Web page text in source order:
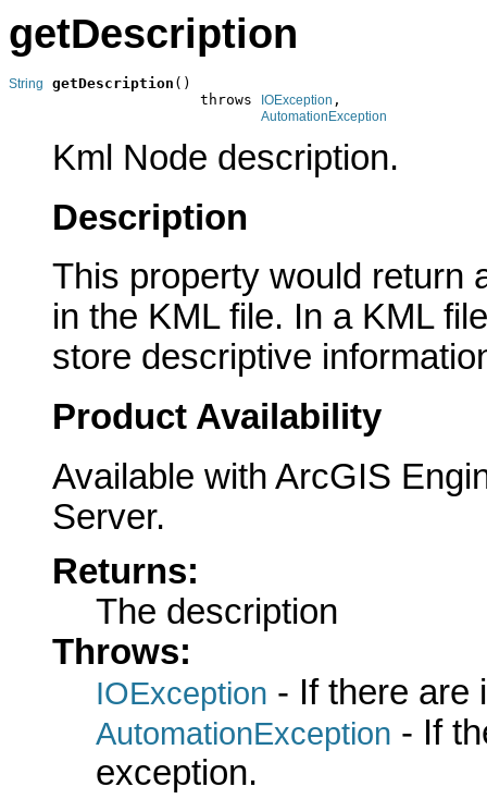
getDescription
String getDescription ()
                      throws
IOException ,
AutomationException
Kml Node description.
Description
This property would return
in the KML file. In a KML
store descriptive
Product Availability
Available with ArcGIS
Server.
Returns:
The description
Throws:
IOException - If there are
AutomationException - If
exception.